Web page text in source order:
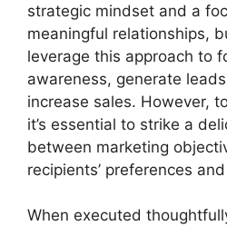
strategic mindset and a
meaningful relationships,
leverage this approach to
awareness, generate
increase sales. However,
it’s essential to strike a
between marketing
recipients’ preferences
When executed